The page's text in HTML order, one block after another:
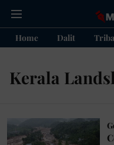
Home Dalit
Kerala